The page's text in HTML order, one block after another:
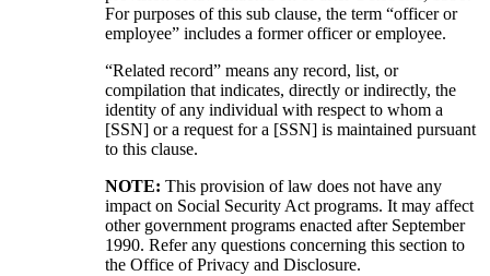
For purposes of this sub clause, the term “officer or
employee” includes a former officer or employee.
“Related record” means any record, list, or
compilation that indicates, directly or indirectly, the
identity of any individual with respect to whom a
[SSN] or a request for a [SSN] is maintained pursuant
to this clause.
NOTE: This provision of law does not have any
impact on Social Security Act programs. It may affect
other government programs enacted after September
1990. Refer any questions concerning this section to
the Office of Privacy and Disclosure.